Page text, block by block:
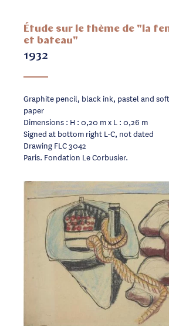
Étude sur le thème de "la
et bateau"
1932
Graphite pencil, black ink, pastel and
paper
Dimensions : H : 0,20 m x L : 0,26 m
Signed at bottom right L-C, not dated
Drawing FLC 3042
Paris. Fondation Le Corbusier.